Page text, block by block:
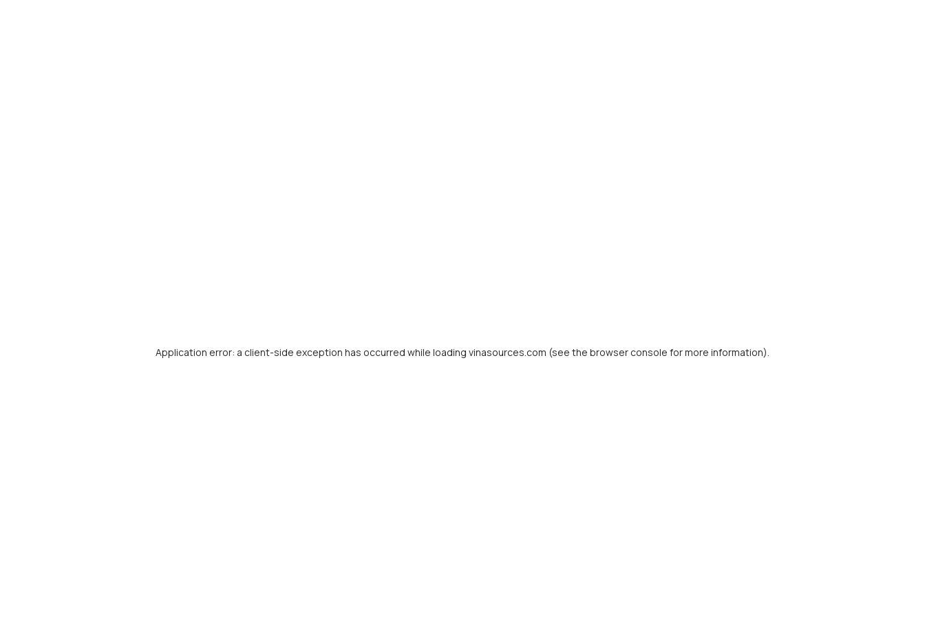
Application error: a client-side exception has occurred while loading vinasources.com (see the browser console for more information).